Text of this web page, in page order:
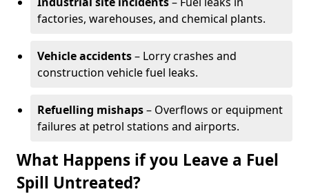
factories, warehouses, and chemical plants.
Vehicle accidents– Lorry crashes and
construction vehicle fuel leaks.
Refuelling mishaps– Overflows or equipment
failures at petrol stations and airports.
What Happens if you Leave a Fuel
Spill Untreated?